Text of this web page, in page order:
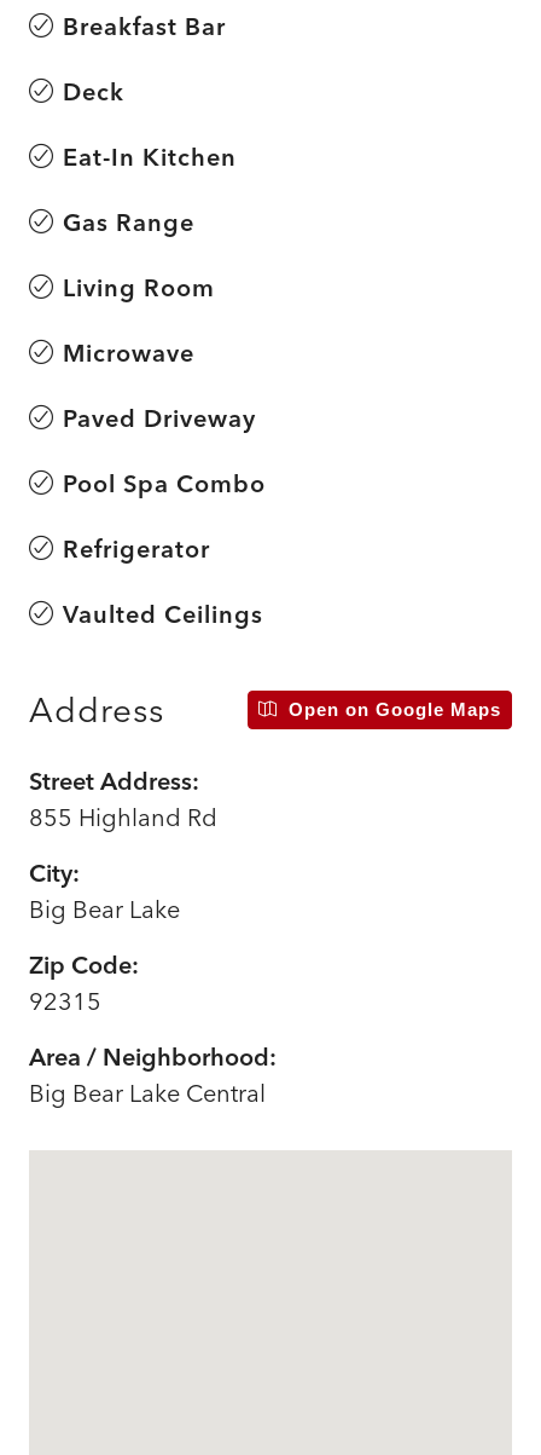
Breakfast Bar
Deck
Eat-In Kitchen
Gas Range
Living Room
Microwave
Paved Driveway
Pool Spa Combo
Refrigerator
Vaulted Ceilings
Address Open on Google Maps
Street Address:
855 Highland Rd
City:
Big Bear Lake
Zip Code:
92315
Area / Neighborhood:
Big Bear Lake Central